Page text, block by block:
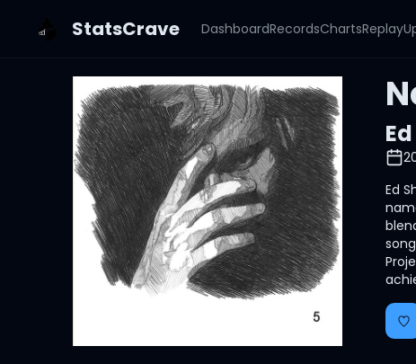
StatsCrave DashboardRecordsChartsReplay
Ed